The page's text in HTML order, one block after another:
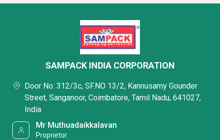
SAMPACK INDIA CORPORATION
Door No: 312/3c, SF.NO 13/2, Kannusamy Gounder
Street, Sanganoor, Coimbatore, Tamil Nadu, 641027,
India
Mr Muthuadaikkalavan
Proprietor